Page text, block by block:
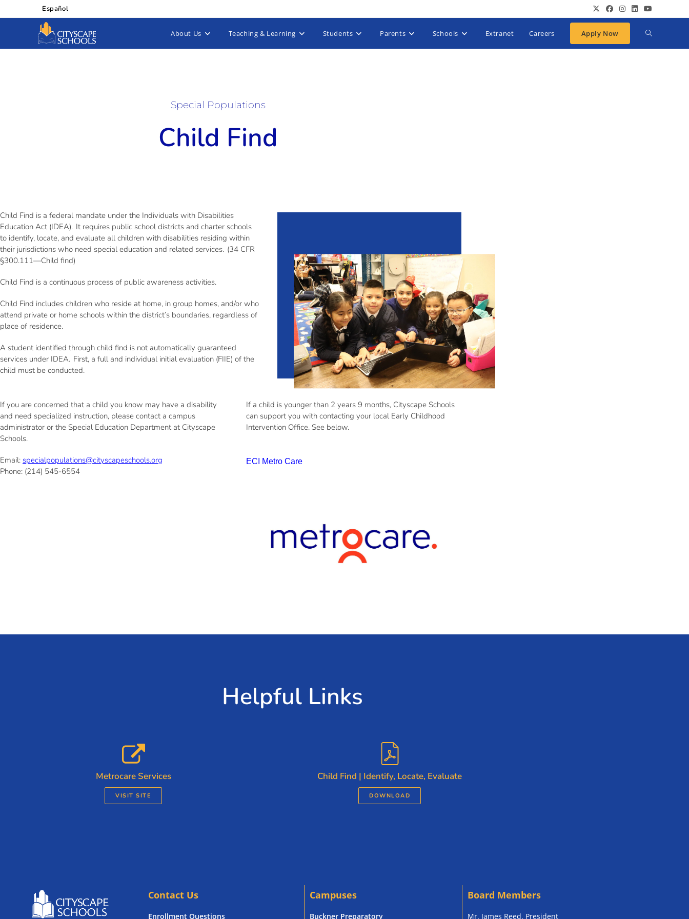
Español
About Us Teaching & Learning Students Parents Schools Extranet Careers Apply Now
Special Populations
Child Find
Child Find is a federal mandate under the Individuals with Disabilities
Education Act (IDEA). It requires public school districts and charter schools
to identify, locate, and evaluate all children with disabilities residing within
their jurisdictions who need special education and related services. (34 CFR
§300.111—Child find)
Child Find is a continuous process of public awareness activities.
Child Find includes children who reside at home, in group homes, and/or who
attend private or home schools within the district’s boundaries, regardless of
place of residence.
A student identified through child find is not automatically guaranteed
services under IDEA. First, a full and individual initial evaluation (FIIE) of the
child must be conducted.
If you are concerned that a child you know may have a disability
and need specialized instruction, please contact a campus
administrator or the Special Education Department at Cityscape
Schools.
Email: specialpopulations@cityscapeschools.org
Phone: (214) 545-6554
If a child is younger than 2 years 9 months, Cityscape Schools
can support you with contacting your local Early Childhood
Intervention Office. See below.
ECI Metro Care
Helpful Links
Metrocare Services
VISIT SITE
Child Find | Identify, Locate, Evaluate
DOWNLOAD
Contact Us
Enrollment Questions
Campuses
Buckner Preparatory
Board Members
Mr. James Reed, President